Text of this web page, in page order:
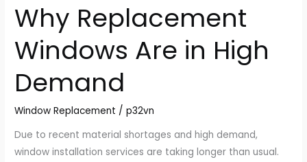
Why Replacement
Windows Are in High
Demand
Window Replacement /p32vn
Due to recent material shortages and high demand,
window installation services are taking longer than usual.
Why
Replacement
Windows
Are
in
Demand